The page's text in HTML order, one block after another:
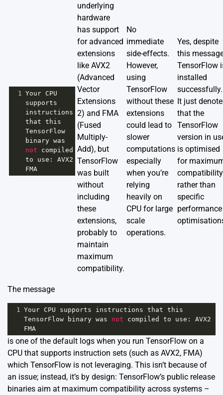
1 Your CPU
supports
instructions
that this
TensorFlow
binary was
not
compiled
to
use : AVX2
FMA
underlying
hardware
has support
for advanced
extensions
like AVX2
(Advanced
Vector
Extensions
2) and FMA
(Fused
Multiply-
Add), but
TensorFlow
was built
without
including
these
extensions,
probably to
maintain
maximum
compatibility.
No
immediate
side-effects.
However,
using
TensorFlow
without these
extensions
could lead to
slower
computations
especially
when you’re
relying
heavily on
CPU for large
scale
operations.
Yes, despite
this
TensorFlow
installed
successfully.
It just
that the
TensorFlow
version in
is optimised
for
compatibility
rather than
specific
performance
The message
1 Your CPU supports instructions that this
TensorFlow
binary was not compiled to use : AVX2
FMA
is one of the default logs when you run TensorFlow on a
CPU that supports instruction sets (such as AVX2, FMA)
which TensorFlow is not leveraging. This isn’t because of
an issue; instead, it’s by design: TensorFlow’s public release
binaries aim at maximum compatibility across systems –